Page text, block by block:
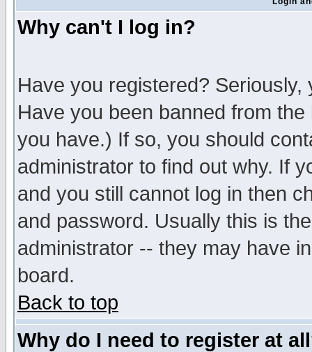
Why can't I log in?
Have you registered?
Have you been banned from
you have.) If so, you should
administrator to find out why. If
and you still cannot log in then
and password. Usually this is
administrator -- they may have
board.
Back to top
Why do I need to register at